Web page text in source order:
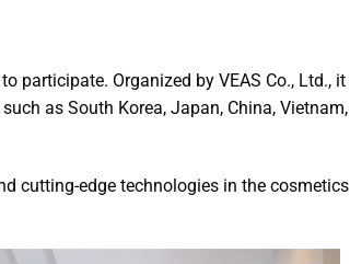
participate. Organized by VEAS Co., Ltd., it
as South Korea, Japan, China, Vietnam,
cutting-edge technologies in the cosmetics